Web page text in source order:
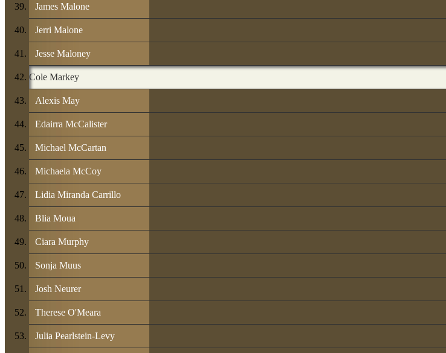
James Malone
Jerri Malone
Jesse Maloney
Cole Markey
Alexis May
Edairra McCalister
Michael McCartan
Michaela McCoy
Lidia Miranda Carrillo
Blia Moua
Ciara Murphy
Sonja Muus
Josh Neurer
Therese O'Meara
Julia Pearlstein-Levy